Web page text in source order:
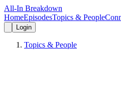
All-In Breakdown
HomeEpisodesTopics & People
Login
Topics & People